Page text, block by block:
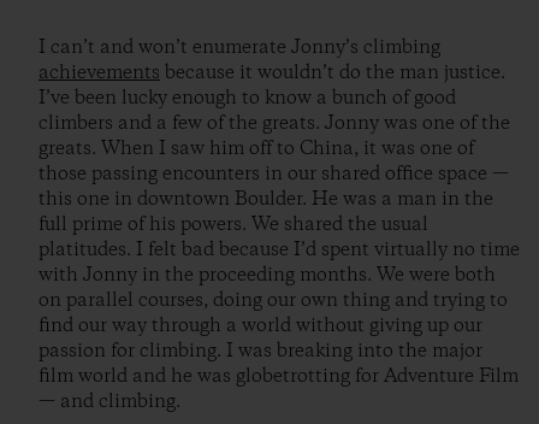
I can’t and won’t enumerate Jonny’s climbing
achievements because it wouldn’t do the man justice.
I’ve been lucky enough to know a bunch of good
climbers and a few of the greats. Jonny was one of the
greats. When I saw him off to China, it was one of
those passing encounters in our shared office space —
this one in downtown Boulder. He was a man in the
full prime of his powers. We shared the usual
platitudes. I felt bad because I’d spent virtually no time
with Jonny in the proceeding months. We were both
on parallel courses, doing our own thing and trying to
find our way through a world without giving up our
passion for climbing. I was breaking into the major
film world and he was globetrotting for Adventure Film
— and climbing.